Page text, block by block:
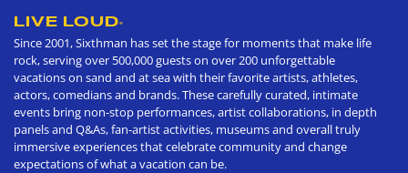
LIVE LOUD®
Since 2001, Sixthman has set the stage for moments that make life
rock, serving over 500,000 guests on over 200 unforgettable
vacations on sand and at sea with their favorite artists, athletes,
actors, comedians and brands. These carefully curated, intimate
events bring non-stop performances, artist collaborations, in depth
panels and Q&As, fan-artist activities, museums and overall truly
immersive experiences that celebrate community and change
expectations of what a vacation can be.